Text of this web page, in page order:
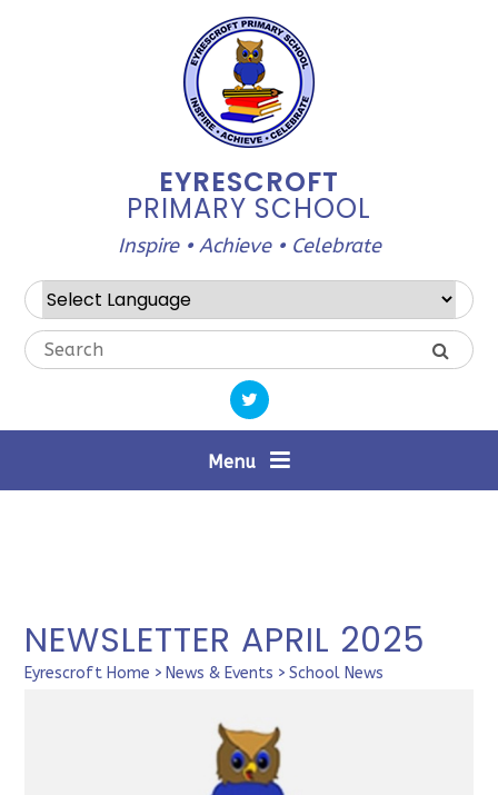
EYRESCROFT
PRIMARY SCHOOL
Inspire • Achieve • Celebrate
Powered by Translate
Menu
NEWSLETTER APRIL 2025
Eyrescroft Home > News & Events > School News